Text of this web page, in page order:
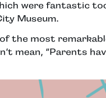
were fantastic
Museum.
the most
mean, “Parents